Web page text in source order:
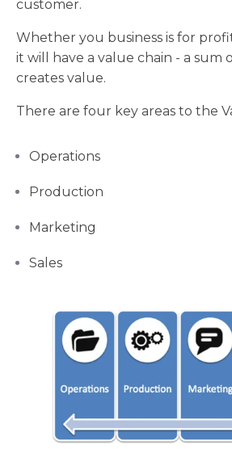
customer.
Whether you business is for
it will have a value chain - a sum
creates value.
There are four key areas to the
Operations
Production
Marketing
Sales